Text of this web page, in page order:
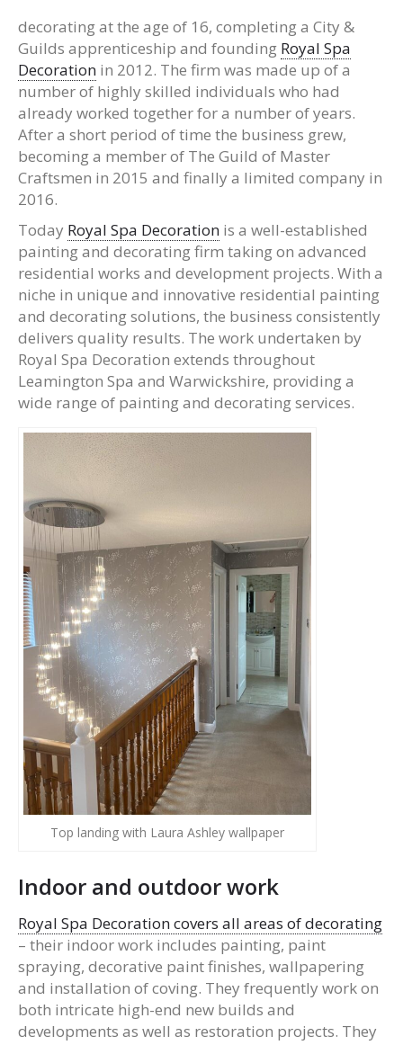
decorating at the age of 16, completing a City &
Guilds apprenticeship and founding Royal Spa
Decoration in 2012. The firm was made up of a
number of highly skilled individuals who had
already worked together for a number of years.
After a short period of time the business grew,
becoming a member of The Guild of Master
Craftsmen in 2015 and finally a limited company in
2016.
Today Royal Spa Decoration is a well-established
painting and decorating firm taking on advanced
residential works and development projects. With a
niche in unique and innovative residential painting
and decorating solutions, the business consistently
delivers quality results. The work undertaken by
Royal Spa Decoration extends throughout
Leamington Spa and Warwickshire, providing a
wide range of painting and decorating services.
Top landing with Laura Ashley wallpaper
Indoor and outdoor work
Royal Spa Decoration covers all areas of decorating
– their indoor work includes painting, paint
spraying, decorative paint finishes, wallpapering
and installation of coving. They frequently work on
both intricate high-end new builds and
developments as well as restoration projects. They